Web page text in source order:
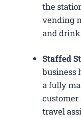
the
vending
and
Staffed
business
a fully
customer
travel